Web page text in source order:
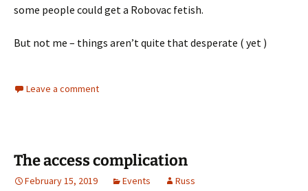
some people could get a Robovac fetish.
But not me – things aren’t quite that desperate ( yet )
Leave a comment
The access complication
February 15, 2019 Events Russ